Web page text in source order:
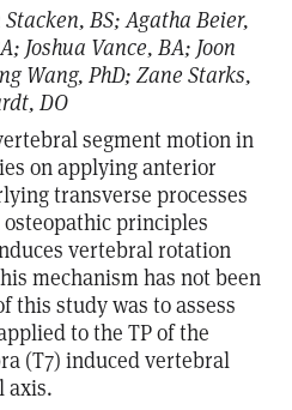
BS; Agatha Beier,
Joshua Vance, BA; Joon
Wang, PhD; Zane Starks,
DO
segment motion in
on applying anterior
transverse processes
principles
vertebral rotation
mechanism has not been
this study was to assess
to the TP of the
(T7) induced vertebral
axis.